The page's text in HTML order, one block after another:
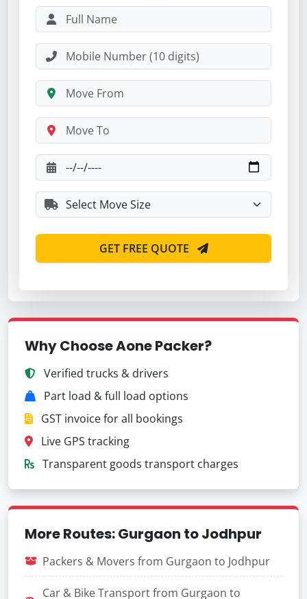
GET FREE QUOTE
Why Choose Aone Packer?
Verified trucks & drivers
Part load & full load options
GST invoice for all bookings
Live GPS tracking
Transparent goods transport charges
More Routes: Gurgaon to Jodhpur
Packers & Movers from Gurgaon to Jodhpur
Car & Bike Transport from Gurgaon to